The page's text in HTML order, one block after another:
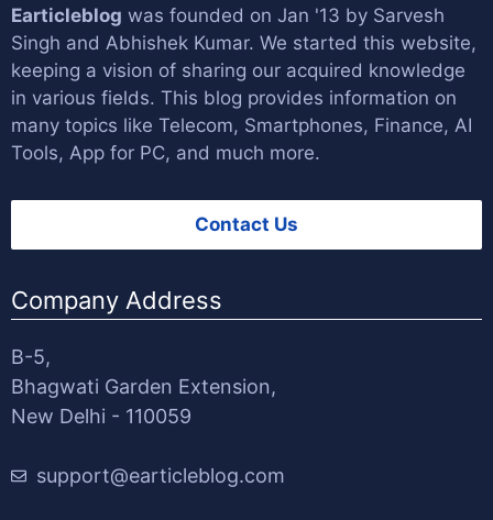
Earticleblog was founded on Jan '13 by Sarvesh
Singh and Abhishek Kumar. We started this website,
keeping a vision of sharing our acquired knowledge
in various fields. This blog provides information on
many topics like Telecom, Smartphones, Finance, AI
Tools, App for PC, and much more.
Contact Us
Company Address
B-5,
Bhagwati Garden Extension,
New Delhi - 110059
support@earticleblog.com